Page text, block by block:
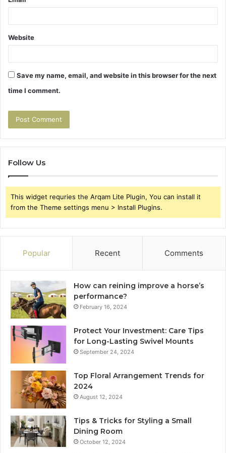
Website
Save my name, email, and website in this browser for the next
time I comment.
Follow Us
This widget requries the Arqam Lite Plugin, You can install it
from the Theme settings menu > Install Plugins.
Popular Recent Comments
How can reining improve a horse’s
performance?
February 16, 2024
Protect Your Investment: Care Tips
for Long-Lasting Swivel Mounts
September 24, 2024
Top Floral Arrangement Trends for
2024
August 12, 2024
Tips & Tricks for Styling a Small
Dining Room
October 12, 2024